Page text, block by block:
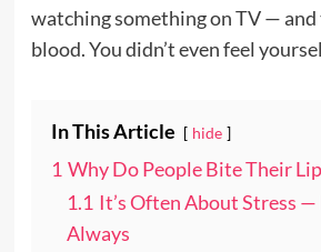
watching something on TV —
blood. You didn’t even feel
In This Article hide
1 Why Do People Bite Their
1.1 It’s Often About Stress
Always